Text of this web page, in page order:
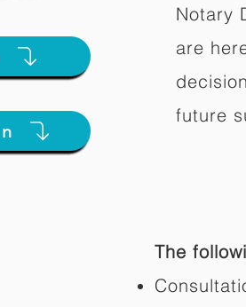
Notary
are
future
The